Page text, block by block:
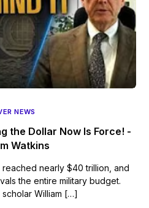
NEWS
the Dollar Now Is Force! -
Watkins
reached nearly $40 trillion, and
the entire military budget.
scholar William […]